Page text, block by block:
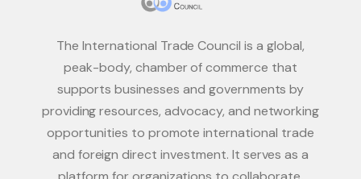
The International Trade Council is a global,
peak-body, chamber of commerce that
supports businesses and governments by
providing resources, advocacy, and networking
opportunities to promote international trade
and foreign direct investment. It serves as a